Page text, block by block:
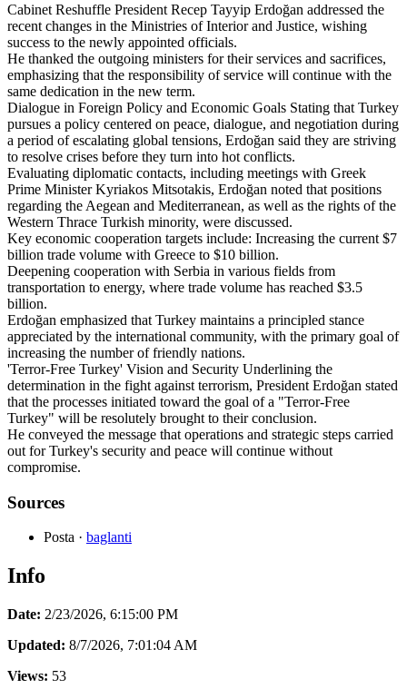
Cabinet Reshuffle President Recep Tayyip Erdoğan addressed the
recent changes in the Ministries of Interior and Justice, wishing
success to the newly appointed officials.
He thanked the outgoing ministers for their services and sacrifices,
emphasizing that the responsibility of service will continue with the
same dedication in the new term.
Dialogue in Foreign Policy and Economic Goals Stating that Turkey
pursues a policy centered on peace, dialogue, and negotiation during
a period of escalating global tensions, Erdoğan said they are striving
to resolve crises before they turn into hot conflicts.
Evaluating diplomatic contacts, including meetings with Greek
Prime Minister Kyriakos Mitsotakis, Erdoğan noted that positions
regarding the Aegean and Mediterranean, as well as the rights of the
Western Thrace Turkish minority, were discussed.
Key economic cooperation targets include: Increasing the current $7
billion trade volume with Greece to $10 billion.
Deepening cooperation with Serbia in various fields from
transportation to energy, where trade volume has reached $3.5
billion.
Erdoğan emphasized that Turkey maintains a principled stance
appreciated by the international community, with the primary goal of
increasing the number of friendly nations.
'Terror-Free Turkey' Vision and Security Underlining the
determination in the fight against terrorism, President Erdoğan stated
that the processes initiated toward the goal of a "Terror-Free
Turkey" will be resolutely brought to their conclusion.
He conveyed the message that operations and strategic steps carried
out for Turkey's security and peace will continue without
compromise.
Sources
Posta · baglanti
Info
Date: 2/23/2026, 6:15:00 PM
Updated: 8/7/2026, 7:01:04 AM
Views: 53